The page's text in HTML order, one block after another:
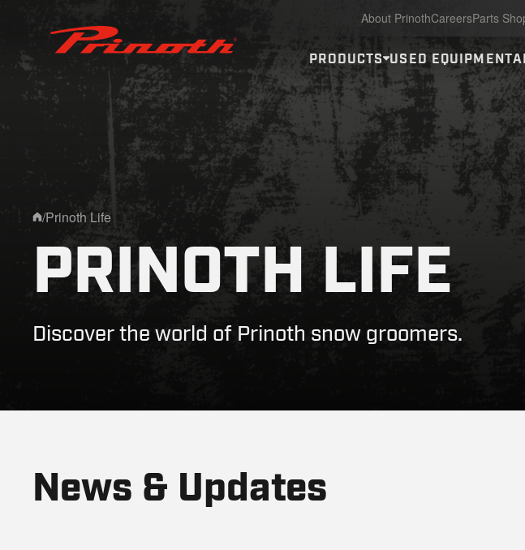
Prinoth - Corporate Website
About PrinothCareersParts
PRODUCTS USED EQUIPMENT
/Prinoth Life
PRINOTH LIFE
Discover the world of Prinoth snow groomers.
News & Updates